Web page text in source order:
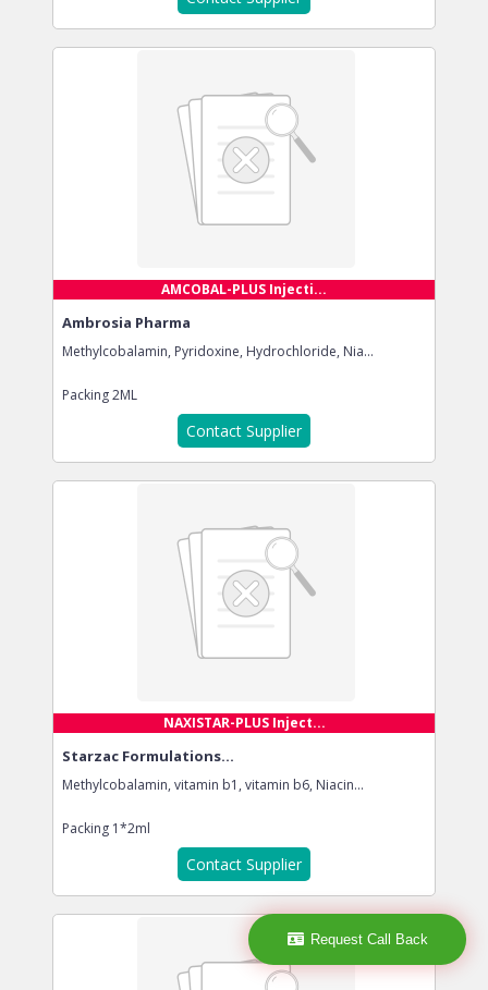
AMCOBAL-PLUS Injecti...
Ambrosia Pharma
Methylcobalamin, Pyridoxine, Hydrochloride, Nia...
Packing2ML
Contact Supplier
NAXISTAR-PLUS Inject...
Starzac Formulations...
Methylcobalamin, vitamin b1, vitamin b6, Niacin...
Packing 1*2ml
Contact Supplier
Request Call Back